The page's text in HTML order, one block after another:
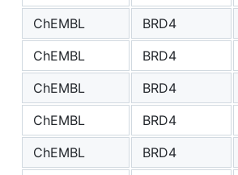
ChEMBL
BRD4
ChEMBL
BRD4
ChEMBL
BRD4
ChEMBL
BRD4
ChEMBL
BRD4